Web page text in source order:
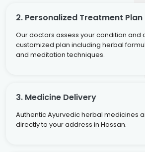
2. Personalized Treatment Plan
Our doctors assess your condition and
customized plan including herbal
and meditation techniques.
3. Medicine Delivery
Authentic Ayurvedic herbal medicines
directly to your address in Hassan.